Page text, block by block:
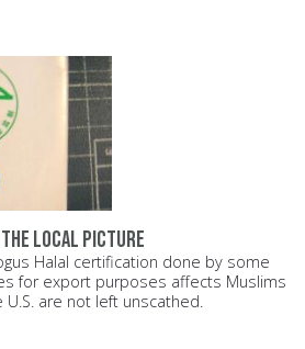
local picture
Halal certification done by some
for export purposes affects Muslims
are not left unscathed.